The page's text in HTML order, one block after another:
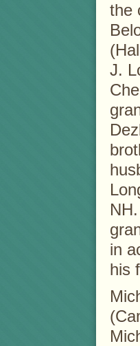
the
J.
in
his